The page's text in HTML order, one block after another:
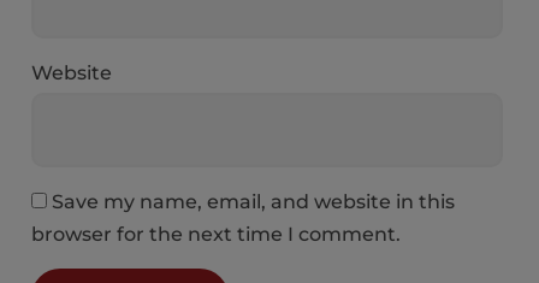
Website
Save my name, email, and website in this
browser for the next time I comment.